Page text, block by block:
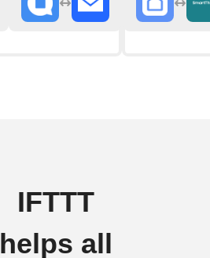
IFTTT
helps all